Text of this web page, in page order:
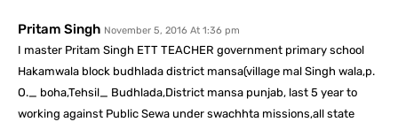
Pritam Singh November 5, 2016 At 1:36 pm
I master Pritam Singh ETT TEACHER government primary school
Hakamwala block budhlada district mansa(village mal Singh wala,p.
O._ boha,Tehsil_ Budhlada,District mansa punjab, last 5 year to
working against Public Sewa under swachhta missions,all state